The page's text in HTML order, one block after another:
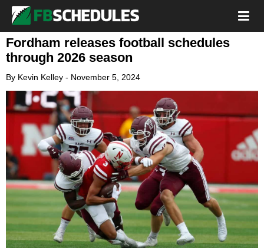
Fordham releases football schedules
through 2026 season
By Kevin Kelley - November 5, 2024